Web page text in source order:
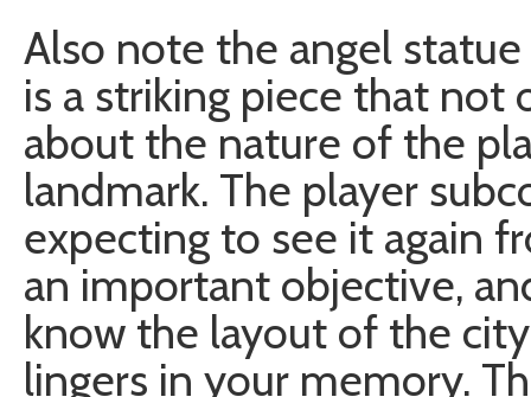
Also note the angel
is a striking piece that
about the nature of the
landmark. The player
expecting to see it again
an important objective,
know the layout of the
lingers in your memory.